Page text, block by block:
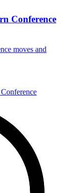
Conference
moves and